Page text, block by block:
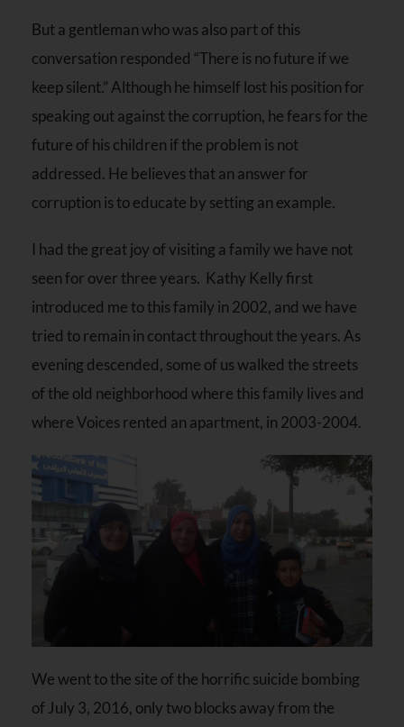
But a gentleman who was also part of this
conversation responded “There is no future if we
keep silent.” Although he himself lost his position for
speaking out against the corruption, he fears for the
future of his children if the problem is not
addressed. He believes that an answer for
corruption is to educate by setting an example.
I had the great joy of visiting a family we have not
seen for over three years. Kathy Kelly first
introduced me to this family in 2002, and we have
tried to remain in contact throughout the years. As
evening descended, some of us walked the streets
of the old neighborhood where this family lives and
where Voices rented an apartment, in 2003-2004.
We went to the site of the horrific suicide bombing
of July 3, 2016, only two blocks away from the